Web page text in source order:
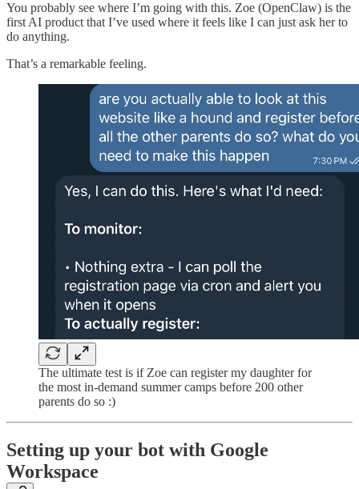
You probably see where I’m going with this. Zoe (OpenClaw) is the
first AI product that I’ve used where it feels like I can just ask her to
do anything.
That’s a remarkable feeling.
The ultimate test is if Zoe can register my daughter for
the most in-demand summer camps before 200 other
parents do so :)
Setting up your bot with Google
Workspace